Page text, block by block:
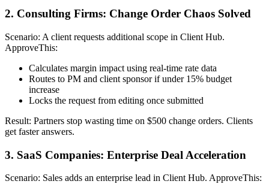
2. Consulting Firms: Change Order Chaos Solved
Scenario: A client requests additional scope in Client Hub.
ApproveThis:
Calculates margin impact using real-time rate data
Routes to PM and client sponsor if under 15% budget
increase
Locks the request from editing once submitted
Result: Partners stop wasting time on $500 change orders. Clients
get faster answers.
3. SaaS Companies: Enterprise Deal Acceleration
Scenario: Sales adds an enterprise lead in Client Hub. ApproveThis: